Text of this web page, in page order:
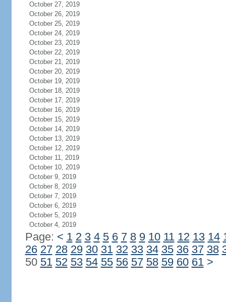
October 27, 2019
October 26, 2019
October 25, 2019
October 24, 2019
October 23, 2019
October 22, 2019
October 21, 2019
October 20, 2019
October 19, 2019
October 18, 2019
October 17, 2019
October 16, 2019
October 15, 2019
October 14, 2019
October 13, 2019
October 12, 2019
October 11, 2019
October 10, 2019
October 9, 2019
October 8, 2019
October 7, 2019
October 6, 2019
October 5, 2019
October 4, 2019
Page: < 1 2 3 4 5 6 7 8 9 10 11 12 13 14
26 27 28 29 30 31 32 33 34 35 36 37 38
50 51 52 53 54 55 56 57 58 59 60 61 >